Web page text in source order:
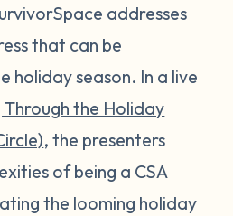
addresses
that can be
holiday season. In a live
Through the Holiday
, the presenters
of being a CSA
the looming holiday